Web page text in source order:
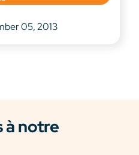
05, 2013
à notre